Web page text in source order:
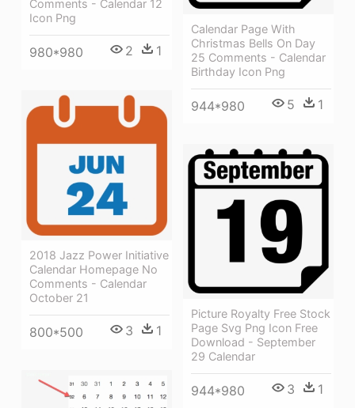
Comments - Calendar 12
Icon Png
980*980 2 1
Calendar Page With
Christmas Bells On Day
25 Comments - Calendar
Birthday Icon Png
944*980 5 1
2018 Jazz Power Initiative
Calendar Homepage No
Comments - Calendar
October 21
800*500 3 1
Picture Royalty Free Stock
Page Svg Png Icon Free
Download - September
29 Calendar
944*980 3 1